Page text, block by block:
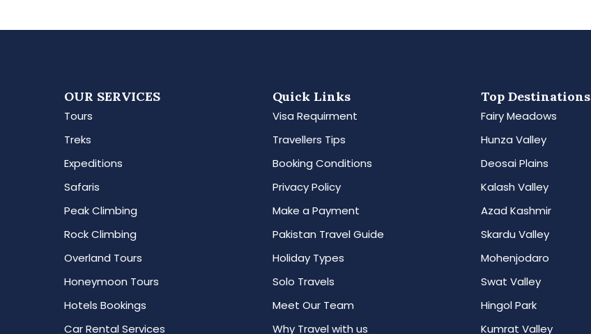
OUR SERVICES
Tours
Treks
Expeditions
Safaris
Peak Climbing
Rock Climbing
Overland Tours
Honeymoon Tours
Hotels Bookings
Car Rental Services
Quick Links
Visa Requirment
Travellers Tips
Booking Conditions
Privacy Policy
Make a Payment
Pakistan Travel Guide
Holiday Types
Solo Travels
Meet Our Team
Why Travel with us
Top Destinations
Fairy Meadows
Hunza Valley
Deosai Plains
Kalash Valley
Azad Kashmir
Skardu Valley
Mohenjodaro
Swat Valley
Hingol Park
Kumrat Valley